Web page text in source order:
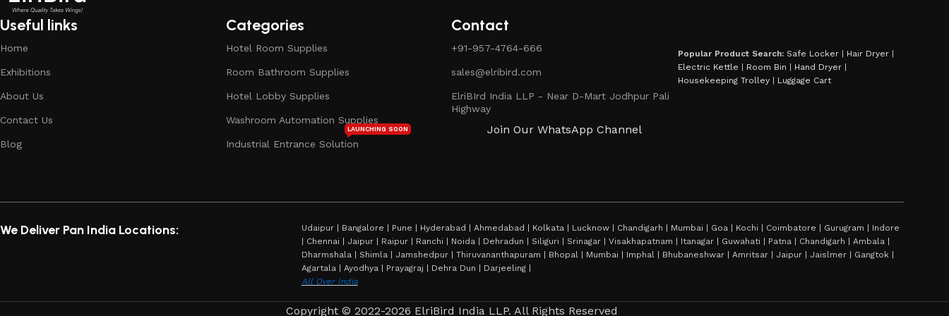
Useful links
Home
Exhibitions
About Us
Contact Us
Blog
Categories
Hotel Room Supplies
Room Bathroom Supplies
Hotel Lobby Supplies
Washroom Automation Supplies
Industrial Entrance Solution
LAUNCHING SOON
Contact
+91-957-4764-666
sales@elribird.com
ElriBIrd India LLP - Near D-Mart Jodhpur Pali
Highway
Join Our WhatsApp Channel
Popular Product Search: Safe Locker Hair Dryer
Electric Kettle
Room Bin Hand Dryer
Housekeeping Trolley
Luggage Cart
We Deliver Pan India Locations:
Udaipur | Bangalore | Pune | Hyderabad | Ahmedabad | Kolkata | Lucknow | Chandigarh | Mumbai | Goa | Kochi | Coimbatore | Gurugram | Indore
| Chennai | Jaipur | Raipur | Ranchi | Noida | Dehradun | Siliguri | Srinagar | Visakhapatnam | Itanagar | Guwahati | Patna | Chandigarh | Ambala |
Dharmshala | Shimla | Jamshedpur | Thiruvananthapuram | Bhopal | Mumbai | Imphal | Bhubaneshwar | Amritsar | Jaipur | Jaislmer | Gangtok |
Agartala | Ayodhya | Prayagraj | Dehra Dun | Darjeeling |
All Over India
Copyright © 2022-2026 ElriBird India LLP. All Rights Reserved